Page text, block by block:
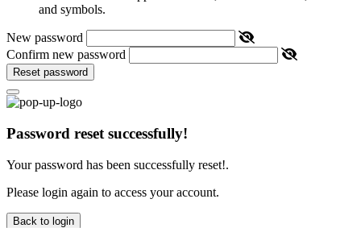
and symbols.
New password
Confirm new password
Reset password
Password reset successfully!
Your password has been successfully reset!.
Please login again to access your account.
Back to login